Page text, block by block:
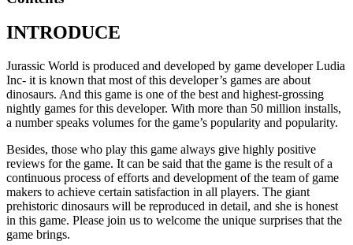
INTRODUCE
Jurassic World is produced and developed by game developer Ludia
Inc- it is known that most of this developer’s games are about
dinosaurs. And this game is one of the best and highest-grossing
nightly games for this developer. With more than 50 million installs,
a number speaks volumes for the game’s popularity and popularity.
Besides, those who play this game always give highly positive
reviews for the game. It can be said that the game is the result of a
continuous process of efforts and development of the team of game
makers to achieve certain satisfaction in all players. The giant
prehistoric dinosaurs will be reproduced in detail, and she is honest
in this game. Please join us to welcome the unique surprises that the
game brings.